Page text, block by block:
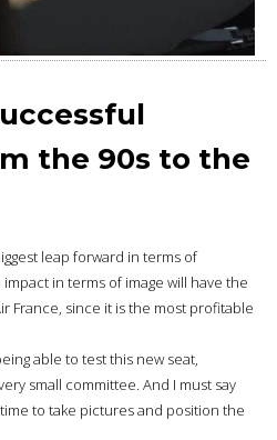
the 90s to the
leap forward in terms of
in terms of image will have the
France, since it is the most profitable
able to test this new seat,
small committee. And I must say
to take pictures and position the